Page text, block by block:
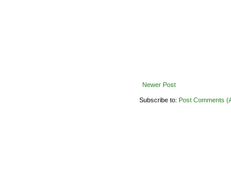
Newer Post
Subscribe to: Post Comments